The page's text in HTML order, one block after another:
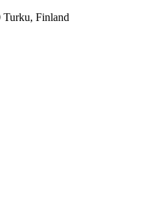
Turku, Finland